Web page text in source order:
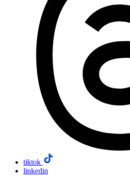
tiktok
linkedin